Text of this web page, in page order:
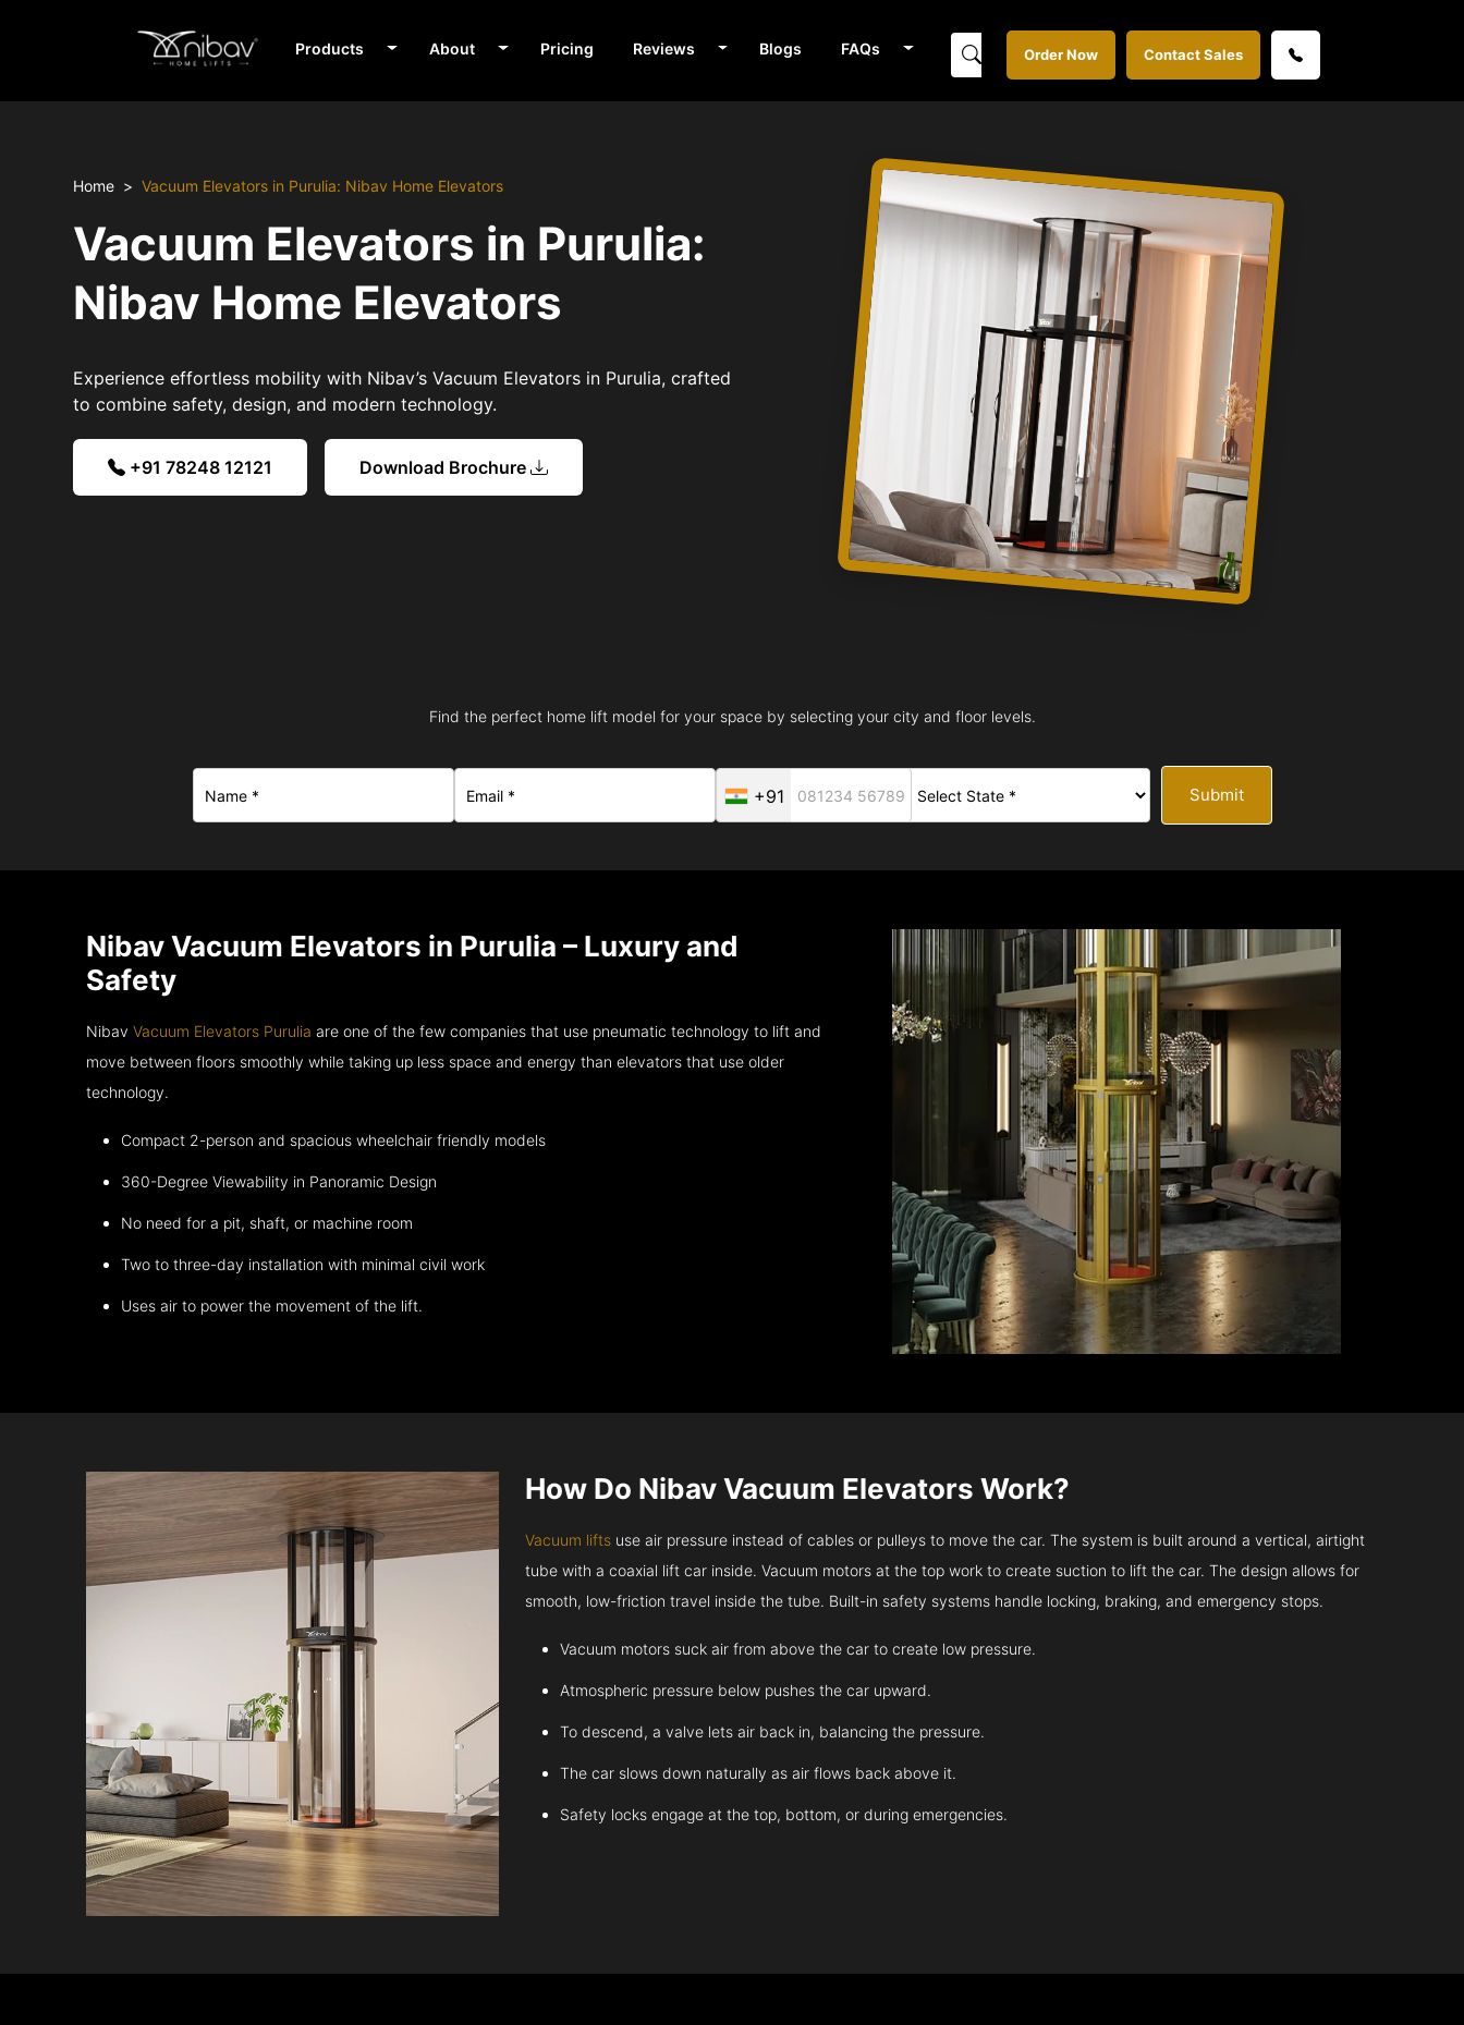
Products About Pricing Reviews Blogs FAQs Order Now Contact Sales
Home Vacuum Elevators in Purulia: Nibav Home Elevators
Vacuum Elevators in Purulia:
Nibav Home Elevators
Experience effortless mobility with Nibav’s Vacuum Elevators in Purulia, crafted
to combine safety, design, and modern technology.
+91 78248 12121 Download Brochure
Find the perfect home lift model for your space by selecting your city and floor levels.
+91 Submit
Nibav Vacuum Elevators in Purulia – Luxury and
Safety
NibavVacuum Elevators Purulia are one of the few companies that use pneumatic technology to lift and
move between floors smoothly while taking up less space and energy than elevators that use older
technology.
Compact 2-person and spacious wheelchair friendly models
360-Degree Viewability in Panoramic Design
No need for a pit, shaft, or machine room
Two to three-day installation with minimal civil work
Uses air to power the movement of the lift.
How Do Nibav Vacuum Elevators Work?
Vacuum lifts use air pressure instead of cables or pulleys to move the car. The system is built around a vertical, airtight
tube with a coaxial lift car inside. Vacuum motors at the top work to create suction to lift the car. The design allows for
smooth, low-friction travel inside the tube. Built-in safety systems handle locking, braking, and emergency stops.
Vacuum motors suck air from above the car to create low pressure.
Atmospheric pressure below pushes the car upward.
To descend, a valve lets air back in, balancing the pressure.
The car slows down naturally as air flows back above it.
Safety locks engage at the top, bottom, or during emergencies.